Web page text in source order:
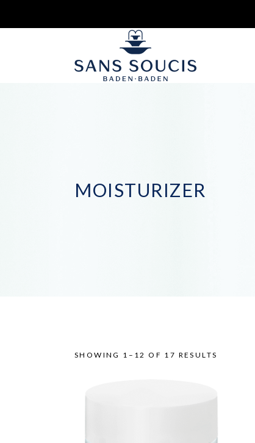
MOISTURIZER
SHOWING 1–12 OF 17 RESULTS